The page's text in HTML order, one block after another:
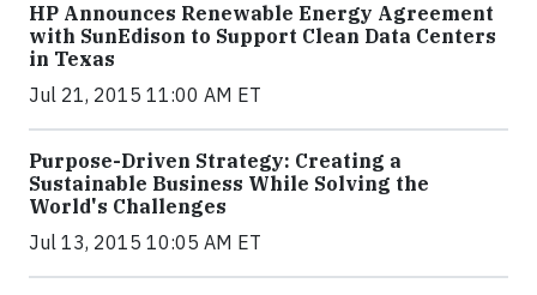
HP Announces Renewable Energy Agreement
with SunEdison to Support Clean Data Centers
in Texas
Jul 21, 2015 11:00 AM ET
Purpose-Driven Strategy: Creating a
Sustainable Business While Solving the
World's Challenges
Jul 13, 2015 10:05 AM ET